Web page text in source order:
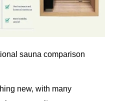
sauna comparison
new, with many